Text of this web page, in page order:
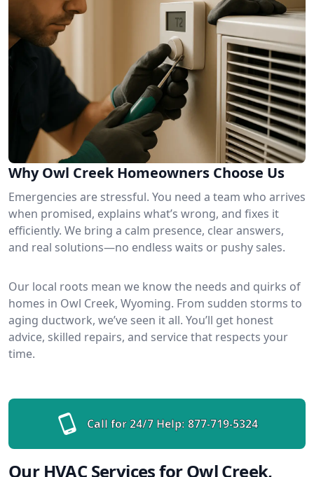
Why Owl Creek Homeowners Choose Us
Emergencies are stressful. You need a team who arrives
when promised, explains what’s wrong, and fixes it
efficiently. We bring a calm presence, clear answers,
and real solutions—no endless waits or pushy sales.
Our local roots mean we know the needs and quirks of
homes in Owl Creek, Wyoming. From sudden storms to
aging ductwork, we’ve seen it all. You’ll get honest
advice, skilled repairs, and service that respects your
time.
Call for 24/7 Help: 877-719-5324
Our HVAC Services for Owl Creek,